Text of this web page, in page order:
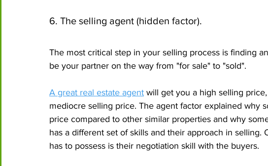
6. The selling agent (hidden factor).
The most critical step in your selling process is finding
be your partner on the way from "for sale" to "sold".
A great real estate agent will get you a high selling
mediocre selling price. The agent factor explained why
price compared to other similar properties and why
has a different set of skills and their approach in selling.
has to possess is their negotiation skill with the buyers.